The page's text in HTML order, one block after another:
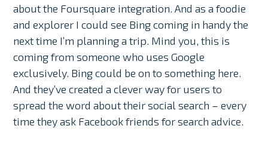
about the Foursquare integration. And as a foodie
and explorer I could see Bing coming in handy the
next time I’m planning a trip. Mind you, this is
coming from someone who uses Google
exclusively. Bing could be on to something here.
And they’ve created a clever way for users to
spread the word about their social search – every
time they ask Facebook friends for search advice.